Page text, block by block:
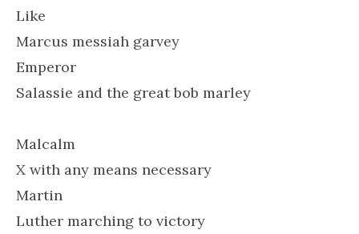
Like
Marcus messiah garvey
Emperor
Salassie and the great bob marley
Malcalm
X with any means necessary
Martin
Luther marching to victory